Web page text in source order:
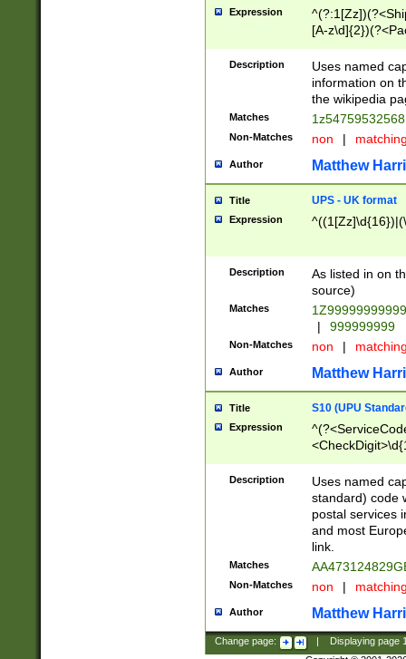
Expression
[A-
Description
Uses named
information on
the wikipedia
Matches
Non-Matches non |
Author Matthew
Title UPS - UK format
Expression
Description
As listed in on
source)
Matches
|
999999999
Non-Matches non |
Author Matthew
Title S10 (UPU
Expression
Description
Uses named
standard) code
postal services
and most
link.
Matches
Non-Matches non |
Author Matthew
Change page: Displaying page